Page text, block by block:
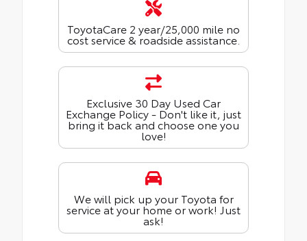
ToyotaCare 2 year/25,000 mile no
cost service & roadside assistance.
Exclusive 30 Day Used Car
Exchange Policy - Don't like it, just
bring it back and choose one you
love!
We will pick up your Toyota for
service at your home or work! Just
ask!